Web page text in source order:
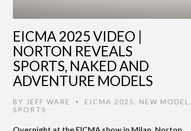
EICMA 2025 VIDEO |
NORTON REVEALS
SPORTS, NAKED AND
ADVENTURE MODELS
BY JEFF WARE • EICMA 2025, NEW MODEL ,
SPORTS